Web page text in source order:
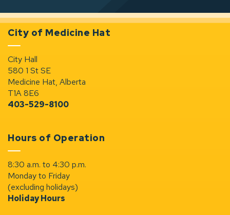
City of Medicine Hat
City Hall
580 1 St SE
Medicine Hat, Alberta
T1A 8E6
403-529-8100
Hours of Operation
8:30 a.m. to 4:30 p.m.
Monday to Friday
(excluding holidays)
Holiday Hours